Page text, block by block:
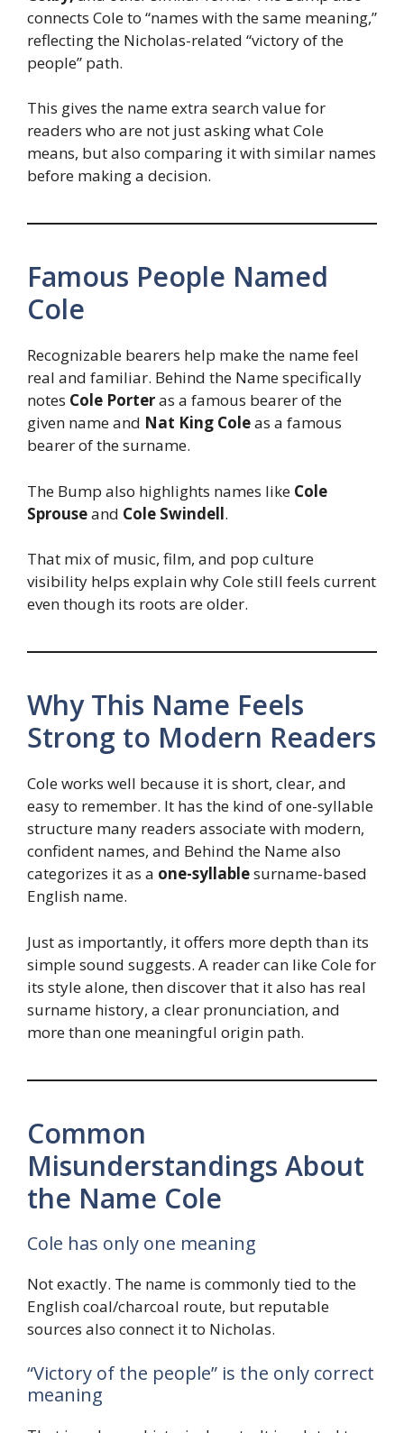
connects Cole to “names with the same meaning,”
reflecting the Nicholas-related “victory of the
people” path.
This gives the name extra search value for
readers who are not just asking what Cole
means, but also comparing it with similar names
before making a decision.
Famous People Named
Cole
Recognizable bearers help make the name feel
real and familiar. Behind the Name specifically
notes Cole Porteras a famous bearer of the
given name and Nat King Coleas a famous
bearer of the surname.
The Bump also highlights names like Cole
Sprouseand Cole Swindell.
That mix of music, film, and pop culture
visibility helps explain why Cole still feels current
even though its roots are older.
Why This Name Feels
Strong to Modern Readers
Cole works well because it is short, clear, and
easy to remember. It has the kind of one-syllable
structure many readers associate with modern,
confident names, and Behind the Name also
categorizes it as a one-syllablesurname-based
English name.
Just as importantly, it offers more depth than its
simple sound suggests. A reader can like Cole for
its style alone, then discover that it also has real
surname history, a clear pronunciation, and
more than one meaningful origin path.
Common
Misunderstandings About
the Name Cole
Cole has only one meaning
Not exactly. The name is commonly tied to the
English coal/charcoal route, but reputable
sources also connect it to Nicholas.
“Victory of the people” is the only correct
meaning